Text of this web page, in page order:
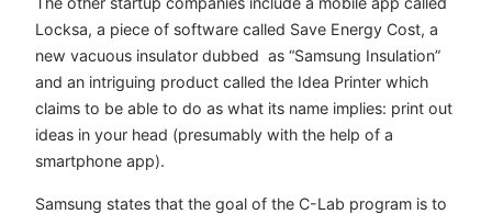
Locksa, a piece of software called Save Energy Cost, a
new vacuous insulator dubbed as “Samsung Insulation”
and an intriguing product called the Idea Printer which
claims to be able to do as what its name implies: print out
ideas in your head (presumably with the help of a
smartphone app).
Samsung states that the goal of the C-Lab program is to